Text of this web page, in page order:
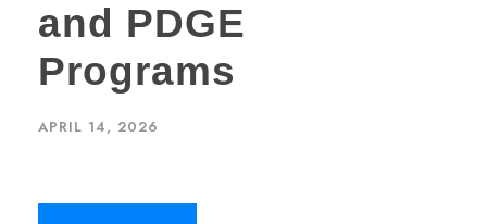
and PDGE
Programs
APRIL 14, 2026